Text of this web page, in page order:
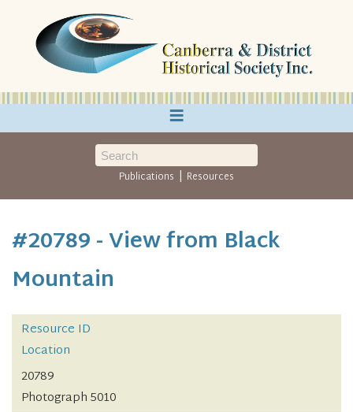
≡
Publications | Resources
#20789 - View from Black
Mountain
Resource ID
Location
20789
Photograph 5010